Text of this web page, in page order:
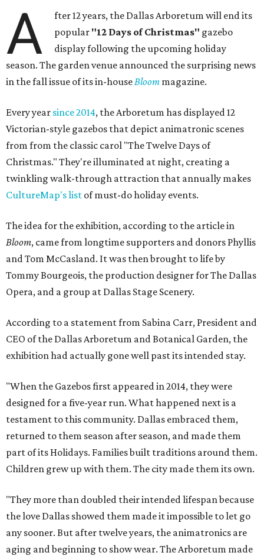
A
fter 12 years, the Dallas Arboretum will end its
popular "12 Days of Christmas" gazebo
display following the upcoming holiday
season. The garden venue announced the surprising news
in the fall issue of its in-houseBloom magazine.
Every year since 2014, the Arboretum has displayed 12
Victorian-style gazebos that depict animatronic scenes
from from the classic carol "The Twelve Days of
Christmas." They're illuminated at night, creating a
twinkling walk-through attraction that annually makes
CultureMap's list of must-do holiday events.
The idea for the exhibition, according to the article in
Bloom, came from longtime supporters and donors Phyllis
and Tom McCasland. It was then brought to life by
Tommy Bourgeois, the production designer for The Dallas
Opera, and a group at Dallas Stage Scenery.
According to a statement from Sabina Carr, President and
CEO of the Dallas Arboretum and Botanical Garden, the
exhibition had actually gone well past its intended stay.
"When the Gazebos first appeared in 2014, they were
designed for a five-year run. What happened next is a
testament to this community. Dallas embraced them,
returned to them season after season, and made them
part of its Holidays. Families built traditions around them.
Children grew up with them. The city made them its own.
"They more than doubled their intended lifespan because
the love Dallas showed them made it impossible to let go
any sooner. But after twelve years, the animatronics are
aging and beginning to show wear. The Arboretum made